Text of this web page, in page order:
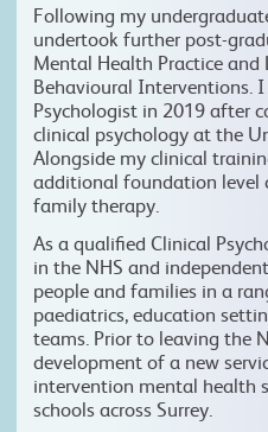
Following my
undertook further post-
Mental Health Practice
Behavioural Interventions.
Psychologist in 2019 after
clinical psychology at the
Alongside my clinical
additional foundation level
family therapy.
As a qualified Clinical
in the NHS and
people and families in a
paediatrics, education
teams. Prior to leaving the
development of a new
intervention mental health
schools across Surrey.